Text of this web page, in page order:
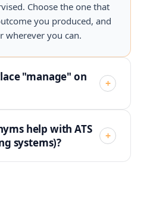
Choose the one that
you produced, and
wherever you can.
"manage" on
+
help with ATS
systems)?
+